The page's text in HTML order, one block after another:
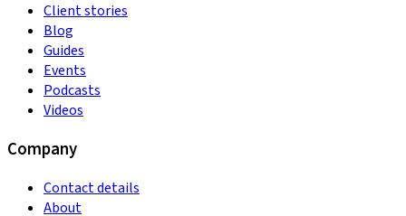
Client stories
Blog
Guides
Events
Podcasts
Videos
Company
Contact details
About